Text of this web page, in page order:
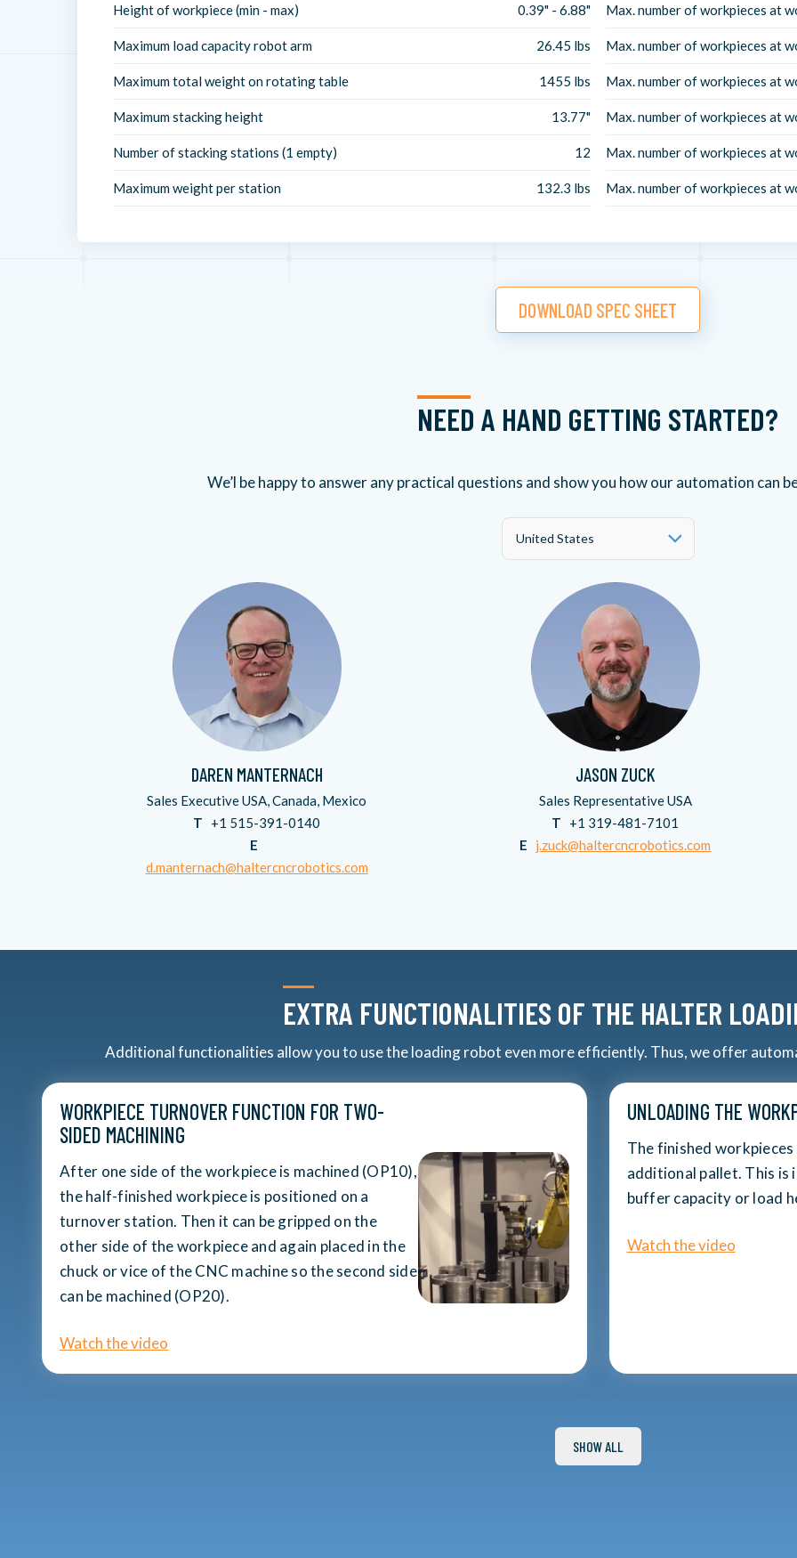
Height of workpiece (min - max) 0.39" - 6.88"
Maximum load capacity robot arm 26.45 lbs
Maximum total weight on rotating table 1455 lbs
Maximum stacking height 13.77"
Number of stacking stations (1 empty) 12
Maximum weight per station 132.3 lbs
Max. number of workpieces at
Max. number of workpieces at
Max. number of workpieces at
Max. number of workpieces at
Max. number of workpieces at
Max. number of workpieces at
DOWNLOAD SPEC SHEET
NEED A HAND GETTING STARTED?
We’l be happy to answer any practical questions and show you how our automation can
DAREN MANTERNACH
Sales Executive USA, Canada, Mexico
T
+1 515-391-0140
E
d.manternach@haltercncrobotics.com
JASON ZUCK
Sales Representative USA
T
+1 319-481-7101
E
j.zuck@haltercncrobotics.com
EXTRA FUNCTIONALITIES OF THE HALTER
Additional functionalities allow you to use the loading robot even more efficiently. Thus, we offer
WORKPIECE TURNOVER FUNCTION FOR TWO-
SIDED MACHINING
After one side of the workpiece is machined (OP10),
the half-finished workpiece is positioned on a
turnover station. Then it can be gripped on the
other side of the workpiece and again placed in the
chuck or vice of the CNC machine so the second side
can be machined (OP20).
Watch the video
UNLOADING THE
The finished
additional pallet. This is
buffer capacity or load
Watch the video
SHOW ALL